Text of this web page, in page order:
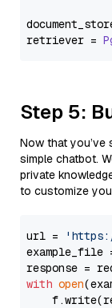
retriever =
Step 5:
Now that you’ve
simple chatbot.
private
to customize
url =
example_file
with open